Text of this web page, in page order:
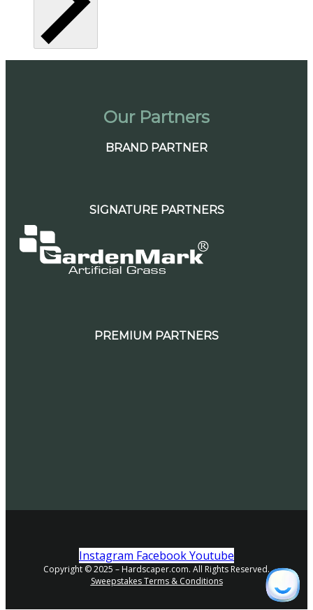
Our Partners
BRAND PARTNER
SIGNATURE PARTNERS
PREMIUM PARTNERS
Instagram FacebookYoutube
Copyright © 2025 – Hardscaper.com. All Rights Reserved.
Sweepstakes Terms & Conditions